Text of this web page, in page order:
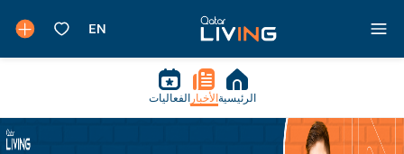
الرئيسية الأخبار الفعاليات